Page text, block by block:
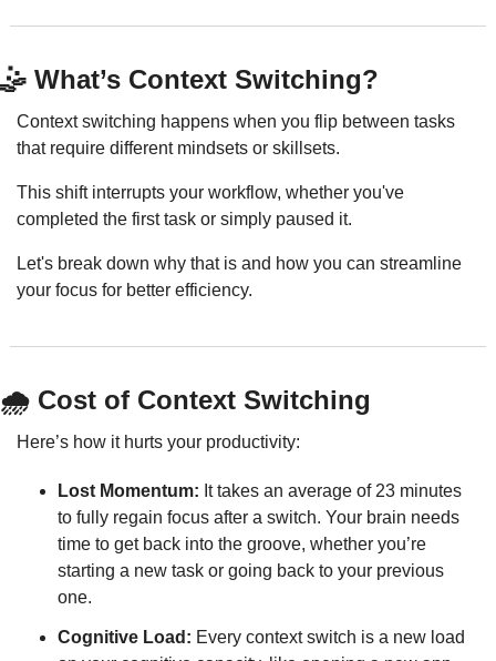
🤹 What’s Context Switching?
Context switching happens when you flip between tasks
that require different mindsets or skillsets.
This shift interrupts your workflow, whether you've
completed the first task or simply paused it.
Let's break down why that is and how you can streamline
your focus for better efficiency.
🌧️ Cost of Context Switching
Here’s how it hurts your productivity:
Lost Momentum: It takes an average of 23 minutes
to fully regain focus after a switch. Your brain needs
time to get back into the groove, whether you’re
starting a new task or going back to your previous
one.
Cognitive Load: Every context switch is a new load